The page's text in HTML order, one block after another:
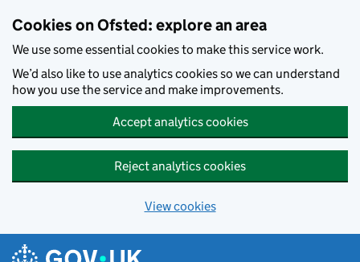
Cookies on Ofsted: explore an area
We use some essential cookies to make this service work.
We’d also like to use analytics cookies so we can understand
how you use the service and make improvements.
Accept analytics cookies
Reject analytics cookies
View cookies